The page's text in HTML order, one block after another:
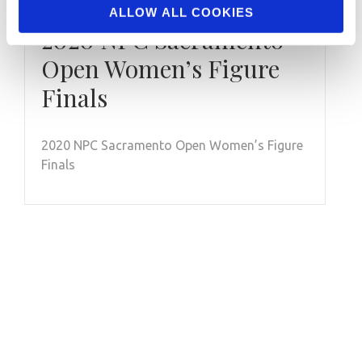
ALLOW ALL COOKIES
OCTOBER 29, 2020
2020 NPC Sacramento
Open Women’s Figure
Finals
2020 NPC Sacramento Open Women’s Figure
Finals